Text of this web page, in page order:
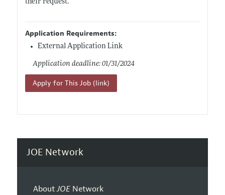
their request.
Application Requirements:
External Application Link
Application deadline: 01/31/2024
Apply for This Job (link)
JOE Network
AboutJOENetwork